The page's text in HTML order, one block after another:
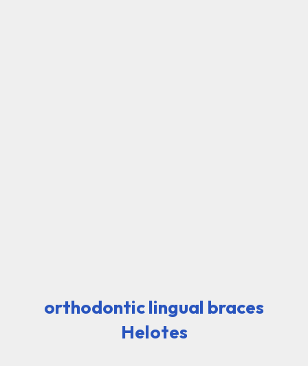
orthodontic lingual braces
Helotes